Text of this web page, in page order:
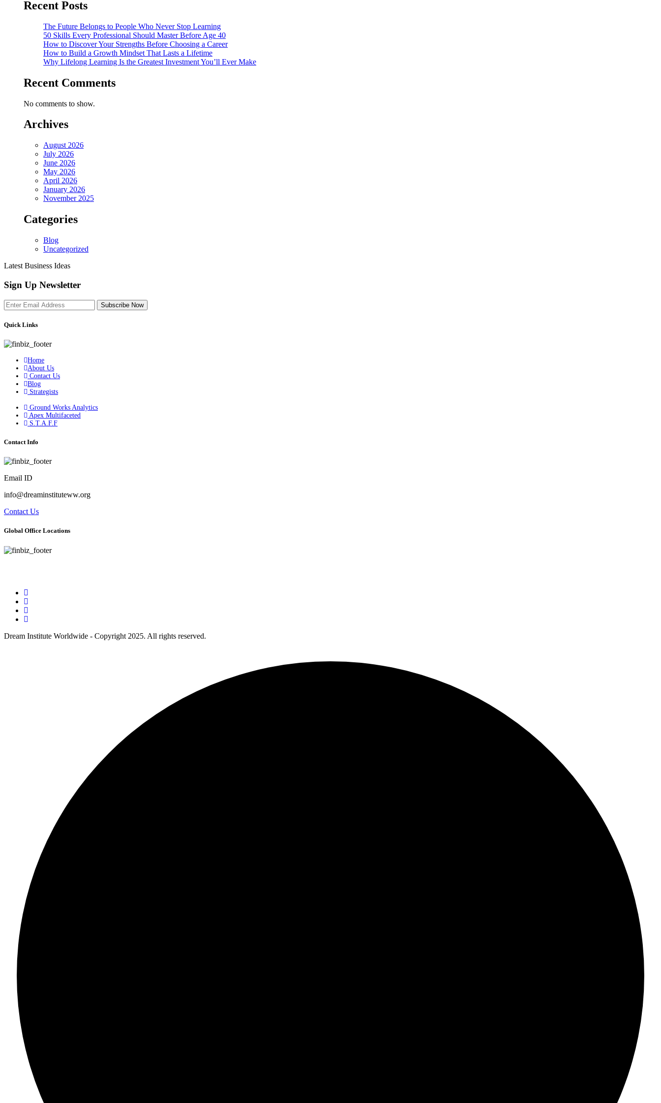
Recent Posts
The Future Belongs to People Who Never Stop Learning
50 Skills Every Professional Should Master Before Age 40
How to Discover Your Strengths Before Choosing a Career
How to Build a Growth Mindset That Lasts a Lifetime
Why Lifelong Learning Is the Greatest Investment You’ll Ever Make
Recent Comments
No comments to show.
Archives
August 2026
July 2026
June 2026
May 2026
April 2026
January 2026
November 2025
Categories
Blog
Uncategorized
Latest Business Ideas
Sign Up Newsletter
Subscribe Now
Quick Links
Home
About Us
Contact Us
Blog
Strategists
Ground Works Analytics
Apex Multifaceted
S.T.A.F.F
Contact Info
Email ID
info@dreaminstituteww.org
Contact Us
Global Office Locations
Dream Institute Worldwide - Copyright 2025. All rights reserved.